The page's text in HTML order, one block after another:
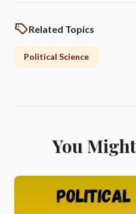
Related Topics
Political Science
You